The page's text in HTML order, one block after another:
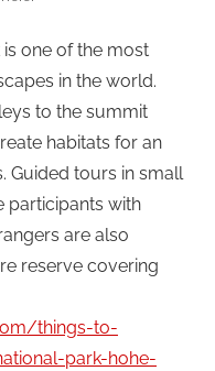
is one of the most
in the world.
to the summit
habitats for an
Guided tours in small
participants with
are also
reserve covering
things-to-
park-hohe-